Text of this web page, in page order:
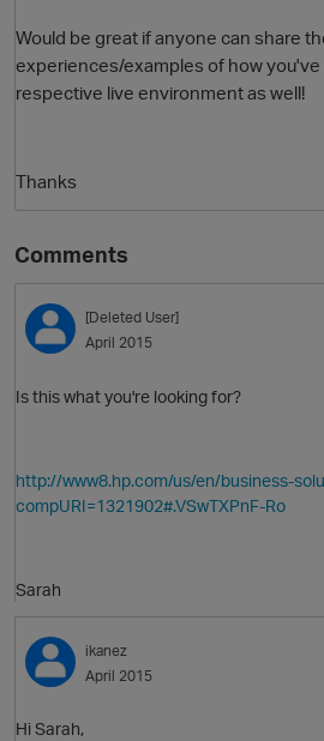
Would be great if anyone can share
experiences/examples of how
respective live environment as well!
Thanks
Comments
[Deleted User]
April 2015
Is this what you're looking for?
http://www8.hp.com/us/en/business-
compURI=1321902#.VSwTXPnF-Ro
Sarah
ikanez
April 2015
Hi Sarah,